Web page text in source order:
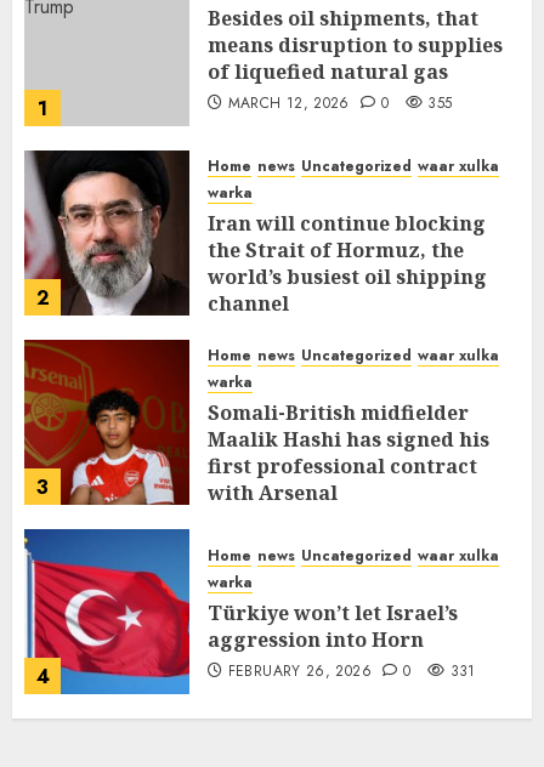
1
Besides oil shipments, that
means disruption to supplies
of liquefied natural gas
MARCH 12, 2026 0 355
2
Home news Uncategorized waar xulka
warka
Iran will continue blocking
the Strait of Hormuz, the
world’s busiest oil shipping
channel
3
Home news Uncategorized waar xulka
warka
Somali-British midfielder
Maalik Hashi has signed his
first professional contract
with Arsenal
4
Home news Uncategorized waar xulka
warka
Türkiye won’t let Israel’s
aggression into Horn
FEBRUARY 26, 2026 0 331